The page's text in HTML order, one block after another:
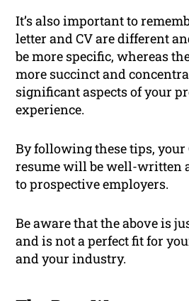
It’s also important to
letter and CV are different
be more specific, whereas
more succinct and
significant aspects of your
experience.
By following these tips, your
resume will be well-written
to prospective employers.
Be aware that the above is
and is not a perfect fit for
and your industry.